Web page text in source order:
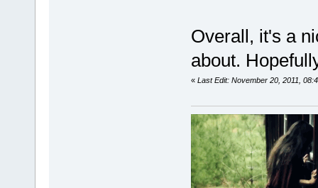
Overall, it's a
about.
« Last Edit: November 20, 2011,